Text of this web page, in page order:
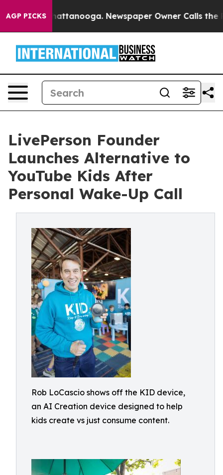
AGP PICKS
in Chattanooga. Newspaper Owner Calls the People
LivePerson Founder
Launches Alternative to
YouTube Kids After
Personal Wake-Up Call
Rob LoCascio shows off the KID device,
an AI Creation device designed to help
kids create vs just consume content.